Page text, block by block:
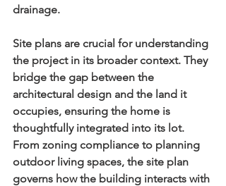
drainage.
Site plans are crucial for understanding
the project in its broader context. They
bridge the gap between the
architectural design and the land it
occupies, ensuring the home is
thoughtfully integrated into its lot.
From zoning compliance to planning
outdoor living spaces, the site plan
governs how the building interacts with